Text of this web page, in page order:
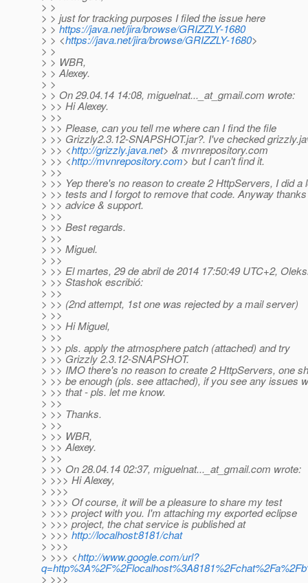
> >
> > just for tracking purposes I filed the issue here
> >https://java.net/jira/browse/GRIZZLY-1680
> > <https://java.net/jira/browse/GRIZZLY-1680>
> >
> > WBR,
> > Alexey.
> >
> > On 29.04.14 14:08, miguelnat..._at_gmail.com wrote:
> >> Hi Alexey.
> >>
> >> Please, can you tell me where can I find the file
> >> Grizzly2.3.12-SNAPSHOT.jar?. I've checked
> >> <http://grizzly.java.net> & mvnrepository.com
> >> <http://mvnrepository.com> but I can't find it.
> >>
> >> Yep there's no reason to create 2 HttpServers, I did a
> >> tests and I forgot to remove that code. Anyway
> >> advice & support.
> >>
> >> Best regards.
> >>
> >> Miguel.
> >>
> >> El martes, 29 de abril de 2014 17:50:49 UTC+2,
> >> Stashok escribió:
> >>
> >> (2nd attempt, 1st one was rejected by a mail server)
> >>
> >> Hi Miguel,
> >>
> >> pls. apply the atmosphere patch (attached) and try
> >> Grizzly 2.3.12-SNAPSHOT.
> >> IMO there's no reason to create 2 HttpServers, one
> >> be enough (pls. see attached), if you see any issues
> >> that - pls. let me know.
> >>
> >> Thanks.
> >>
> >> WBR,
> >> Alexey.
> >>
> >> On 28.04.14 02:37, miguelnat..._at_gmail.com wrote:
> >>> Hi Alexey,
> >>>
> >>> Of course, it will be a pleasure to share my test
> >>> project with you. I'm attaching my exported eclipse
> >>> project, the chat service is published at
> >>>http://localhost:8181/chat
> >>>
> >>> <http://www.google.com/url?
> >>>